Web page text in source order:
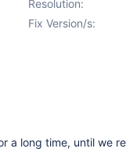
Resolution:
Fix Version/s:
a long time, until we